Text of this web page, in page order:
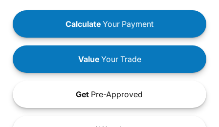
Calculate Your Payment
ValueYour Trade
Get Pre-Approved